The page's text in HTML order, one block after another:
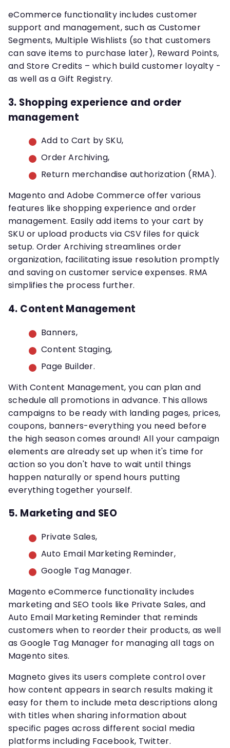
eCommerce functionality includes customer
support and management, such as Customer
Segments, Multiple Wishlists (so that customers
can save items to purchase later), Reward Points,
and Store Credits – which build customer loyalty -
as well as a Gift Registry.
3. Shopping experience and order
management
Add to Cart by SKU,
Order Archiving,
Return merchandise authorization (RMA).
Magento and Adobe Commerce offer various
features like shopping experience and order
management. Easily add items to your cart by
SKU or upload products via CSV files for quick
setup. Order Archiving streamlines order
organization, facilitating issue resolution promptly
and saving on customer service expenses. RMA
simplifies the process further.
4. Content Management
Banners,
Content Staging,
Page Builder.
With Content Management, you can plan and
schedule all promotions in advance. This allows
campaigns to be ready with landing pages, prices,
coupons, banners-everything you need before
the high season comes around! All your campaign
elements are already set up when it's time for
action so you don't have to wait until things
happen naturally or spend hours putting
everything together yourself.
5. Marketing and SEO
Private Sales,
Auto Email Marketing Reminder,
Google Tag Manager.
Magento eCommerce functionality includes
marketing and SEO tools like Private Sales, and
Auto Email Marketing Reminder that reminds
customers when to reorder their products, as well
as Google Tag Manager for managing all tags on
Magento sites.
Magneto gives its users complete control over
how content appears in search results making it
easy for them to include meta descriptions along
with titles when sharing information about
specific pages across different social media
platforms including Facebook, Twitter.